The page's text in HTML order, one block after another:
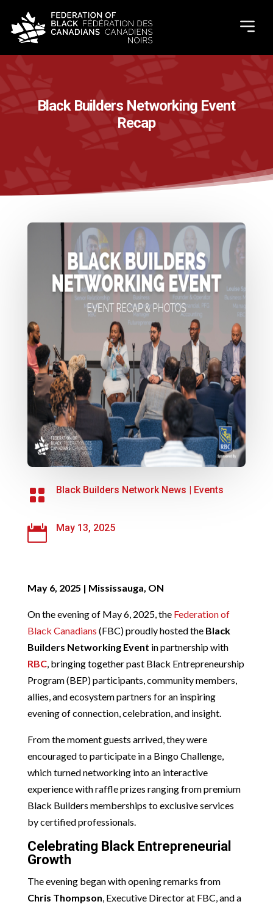
Black Builders Networking Event
Recap
 Black Builders Network News | Events
 May 13, 2025
May 6, 2025 | Mississauga, ON
On the evening of May 6, 2025, the Federation of
Black Canadians (FBC) proudly hosted the Black
Builders Networking Event in partnership with
RBC, bringing together past Black Entrepreneurship
Program (BEP) participants, community members,
allies, and ecosystem partners for an inspiring
evening of connection, celebration, and insight.
From the moment guests arrived, they were
encouraged to participate in a Bingo Challenge,
which turned networking into an interactive
experience with raffle prizes ranging from premium
Black Builders memberships to exclusive services
by certified professionals.
Celebrating Black Entrepreneurial
Growth
The evening began with opening remarks from
Chris Thompson , Executive Director at FBC, and a